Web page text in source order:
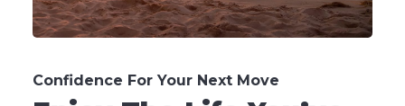
Confidence For Your Next Move